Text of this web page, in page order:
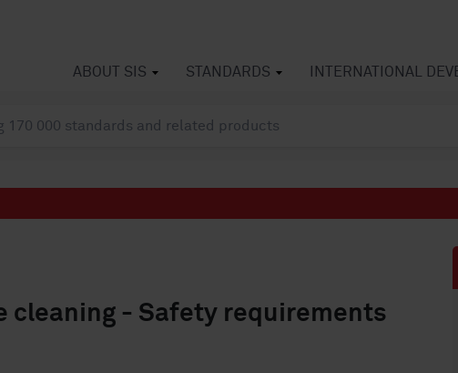
ABOUT SIS STANDARDS INTERNATIONAL
cleaning - Safety requirements